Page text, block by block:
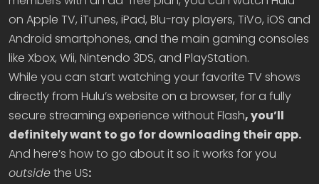
on Apple TV, iTunes, iPad, Blu-ray players, TiVo, iOS and
Android smartphones, and the main gaming consoles
like Xbox, Wii, Nintendo 3DS, and PlayStation.
While you can start watching your favorite TV shows
directly from Hulu’s website on a browser, for a fully
secure streaming experience without Flash, you’ll
definitely want to go for downloading their app.
And here’s how to go about it so it works for you
outsidethe US: